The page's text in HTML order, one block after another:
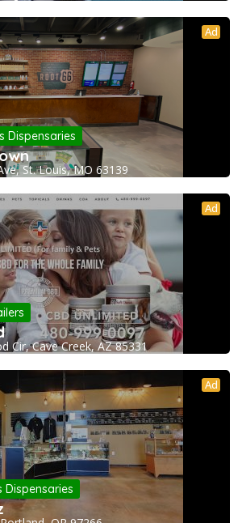
Ad
Dispensaries
St. Louis, MO 63139
Ad
Cir, Cave Creek, AZ 85331
Ad
Dispensaries